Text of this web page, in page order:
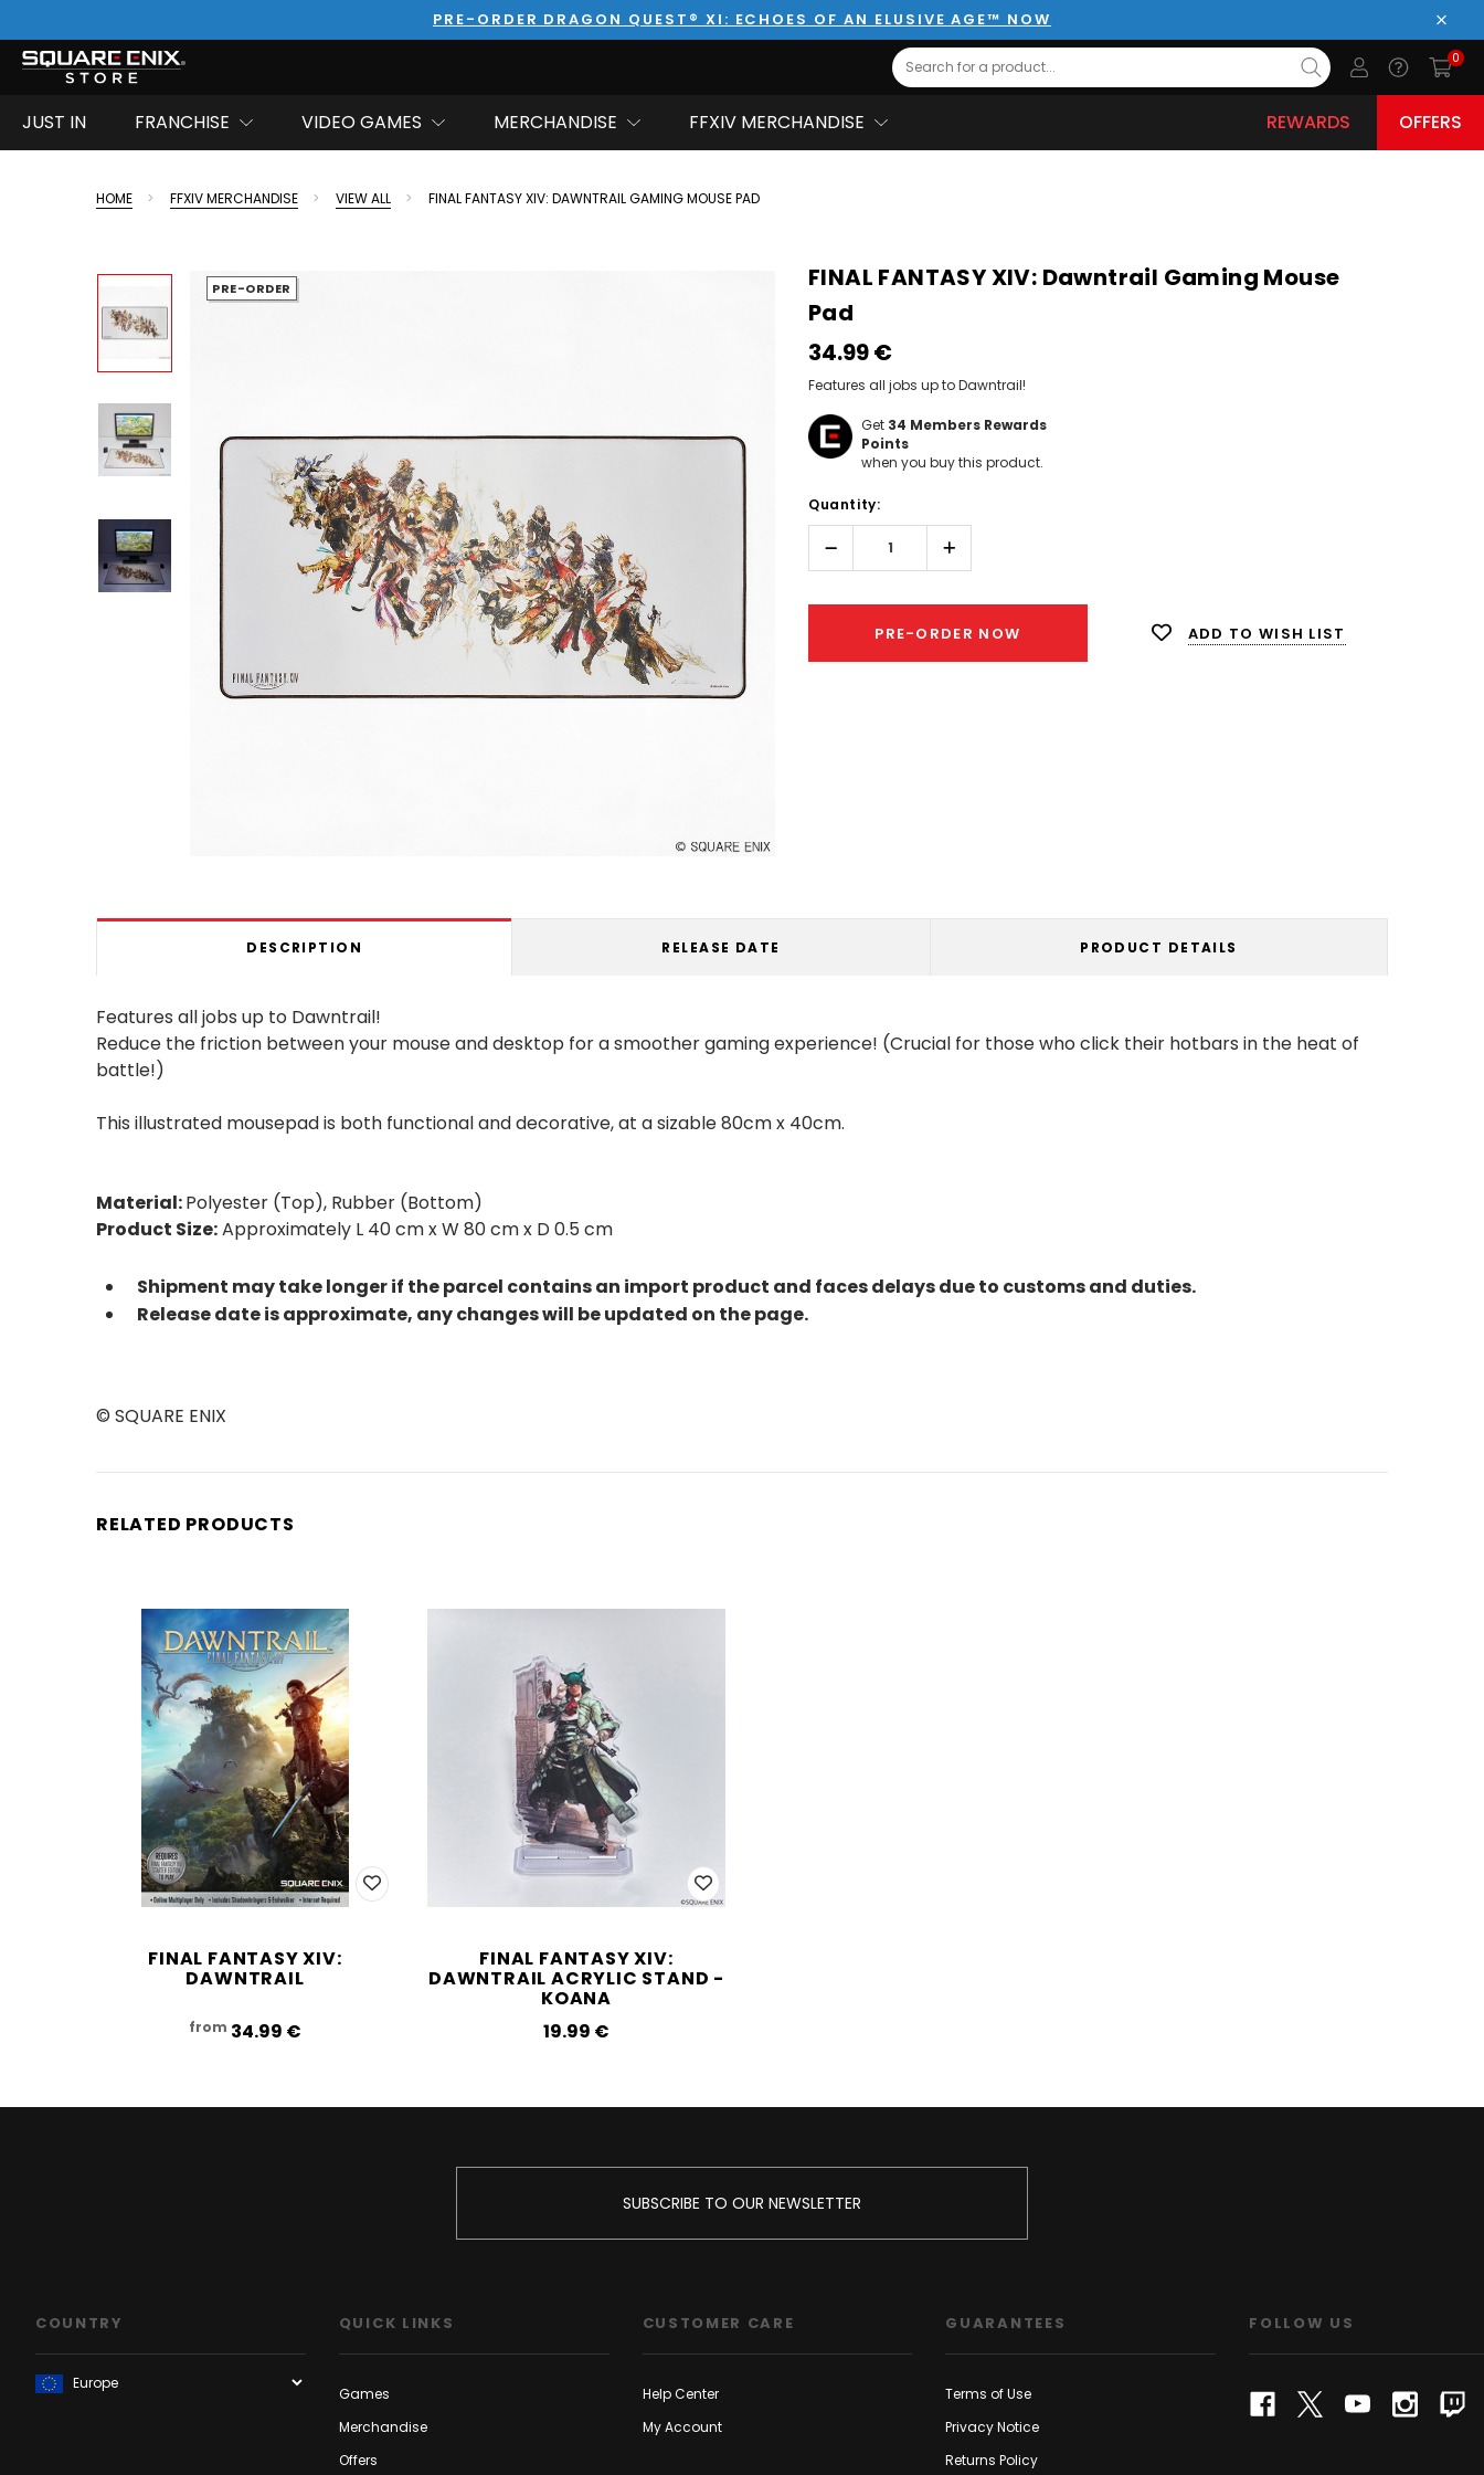
PRE-ORDER DRAGON QUEST® XI: ECHOES OF AN ELUSIVE AGE™ NOW
Close
Search
0
JUST IN FRANCHISE VIDEO GAMES MERCHANDISE FFXIV MERCHANDISE REWARDS OFFERS
HOME FFXIV MERCHANDISE VIEW ALL FINAL FANTASY XIV: DAWNTRAIL GAMING MOUSE PAD
PRE-ORDER
FINAL FANTASY XIV: Dawntrail Gaming Mouse
Pad
34.99‎ ‎€
Features all jobs up to Dawntrail!
Get 34 Members Rewards
Points
when you buy this product.
Only
left
Quantity:
Decrease
Quantity:
Increase
Quantity:
PRE-ORDER NOW ADD TO WISH LIST
DESCRIPTION RELEASE DATE PRODUCT DETAILS
Features all jobs up to Dawntrail!
Reduce the friction between your mouse and desktop for a smoother gaming experience! (Crucial for those who click their hotbars in the heat of
battle!)
This illustrated mousepad is both functional and decorative, at a sizable 80cm x 40cm.
Material:Polyester (Top), Rubber (Bottom)
Product Size:Approximately L 40 cm x W 80 cm x D 0.5 cm
Shipment may take longer if the parcel contains an import product and faces delays due to customs and duties.
Release date is approximate, any changes will be updated on the page.
© SQUARE ENIX
RELATED PRODUCTS
FINAL FANTASY XIV:
DAWNTRAIL
from 34.99‎ ‎€
FINAL FANTASY XIV:
DAWNTRAIL ACRYLIC STAND -
KOANA
19.99‎ ‎€
SUBSCRIBE TO OUR NEWSLETTER
COUNTRY QUICK LINKS
Games
Merchandise
Offers
CUSTOMER CARE
Help Center
My Account
GUARANTEES
Terms of Use
Privacy Notice
Returns Policy
FOLLOW US